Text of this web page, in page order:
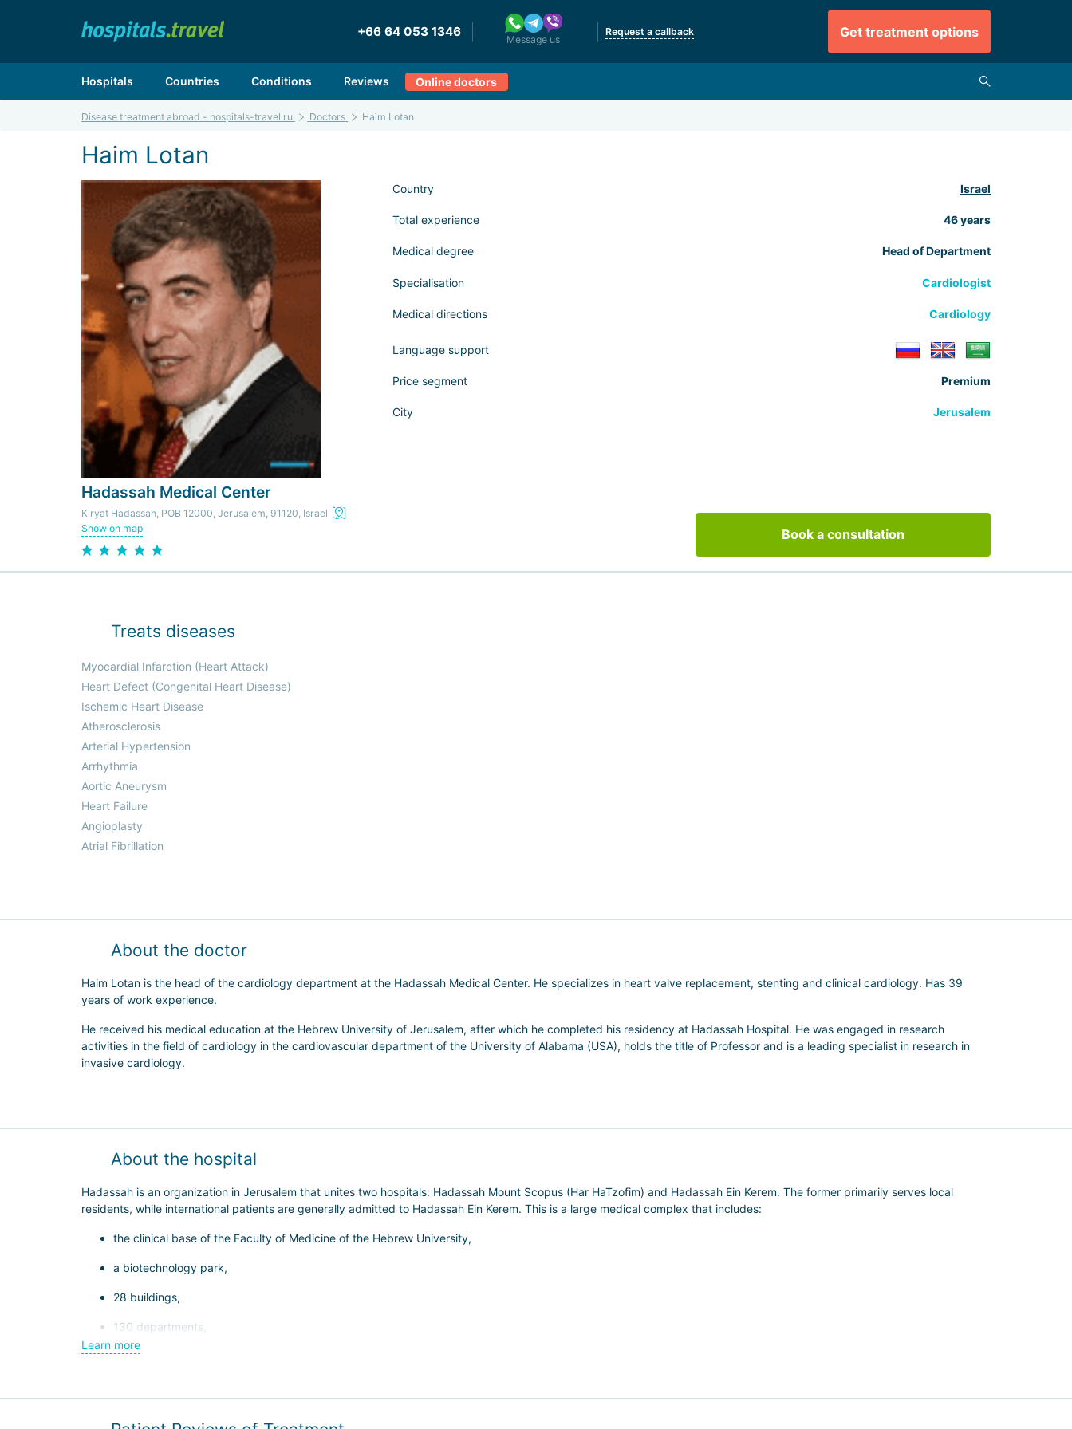
+66 64 053 1346
Message us
Request a callback Get treatment options
Hospitals Countries Conditions Reviews Online doctors
Disease treatment abroad - hospitals-travel.ru Doctors Haim Lotan
Haim Lotan
Hadassah Medical Center
Kiryat Hadassah, POB 12000, Jerusalem, 91120, Israel
Show on map
Country Israel
Total experience 46 years
Medical degree Head of Department
Specialisation Cardiologist
Medical directions Cardiology
Language support
Price segment Premium
City Jerusalem
Book a consultation
Treats diseases
Myocardial Infarction (Heart Attack)
Heart Defect (Congenital Heart Disease)
Ischemic Heart Disease
Atherosclerosis
Arterial Hypertension
Arrhythmia
Aortic Aneurysm
Heart Failure
Angioplasty
Atrial Fibrillation
About the doctor
Haim Lotan is the head of the cardiology department at the Hadassah Medical Center. He specializes in heart valve replacement, stenting and clinical cardiology. Has 39
years of work experience.
He received his medical education at the Hebrew University of Jerusalem, after which he completed his residency at Hadassah Hospital. He was engaged in research
activities in the field of cardiology in the cardiovascular department of the University of Alabama (USA), holds the title of Professor and is a leading specialist in research in
invasive cardiology.
About the hospital
Hadassah is an organization in Jerusalem that unites two hospitals: Hadassah Mount Scopus (Har HaTzofim) and Hadassah Ein Kerem. The former primarily serves local
residents, while international patients are generally admitted to Hadassah Ein Kerem. This is a large medical complex that includes:
the clinical base of the Faculty of Medicine of the Hebrew University,
a biotechnology park,
28 buildings,
130 departments,
800 inpatient beds.
specialized institutes. Hadassah specialists study genetic therapy and methods of stem cell application.
Learn more